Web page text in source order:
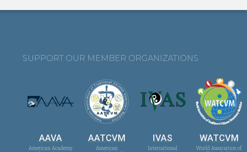
SUPPORT OUR MEMBER ORGANIZATIONS
AAVA
American Academy
AATCVM
American
IVAS
International
WATCVM
World Association of